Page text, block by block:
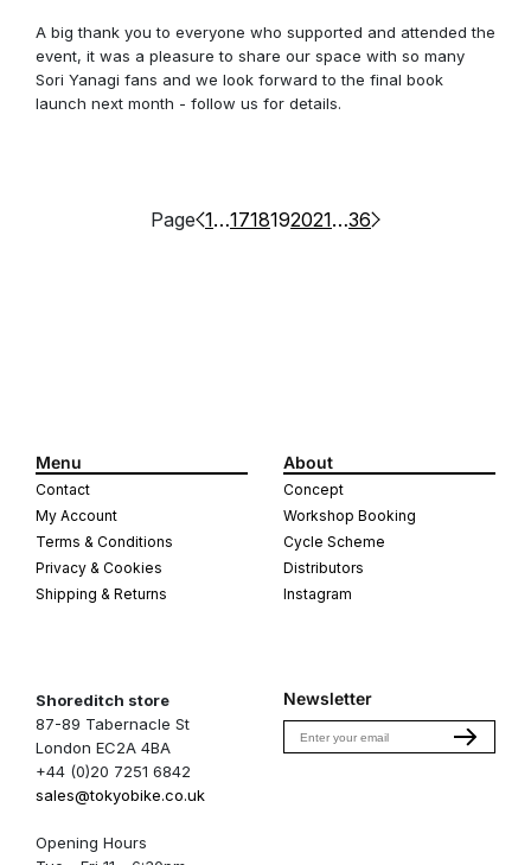
A big thank you to everyone who supported and attended the
event, it was a pleasure to share our space with so many
Sori Yanagi fans and we look forward to the final book
launch next month - follow us for details.
Page 1…1718192021…36
Menu
Contact
My Account
Terms & Conditions
Privacy & Cookies
Shipping & Returns
About
Concept
Workshop Booking
Cycle Scheme
Distributors
Instagram
Shoreditch store
87-89 Tabernacle St
London EC2A 4BA
+44 (0)20 7251 6842
sales@tokyobike.co.uk
Opening Hours
Newsletter
Email